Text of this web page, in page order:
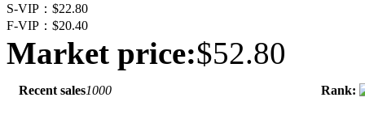
S-VIP： $22.80
F-VIP： $20.40
Market price:$52.80
Recent sales1000 Rank: